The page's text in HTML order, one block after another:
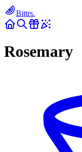
Bittrs.
Rosemary